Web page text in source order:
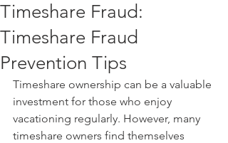
Timeshare Fraud:
Timeshare Fraud
Prevention Tips
Timeshare ownership can be a valuable
investment for those who enjoy
vacationing regularly. However, many
timeshare owners find themselves